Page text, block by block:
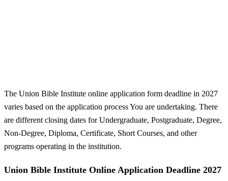
The Union Bible Institute online application form deadline in 2027
varies based on the application process You are undertaking. There
are different closing dates for Undergraduate, Postgraduate, Degree,
Non-Degree, Diploma, Certificate, Short Courses, and other
programs operating in the institution.
Union Bible Institute Online Application Deadline 2027